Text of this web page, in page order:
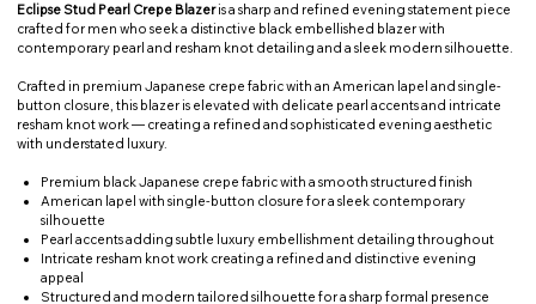
Eclipse Stud Pearl Crepe Blazeris a sharp and refined evening statement piece
crafted for men who seek a distinctive black embellished blazer with
contemporary pearl and resham knot detailing and a sleek modern silhouette.
Crafted in premium Japanese crepe fabric with an American lapel and single-
button closure, this blazer is elevated with delicate pearl accents and intricate
resham knot work — creating a refined and sophisticated evening aesthetic
with understated luxury.
Premium black Japanese crepe fabric with a smooth structured finish
American lapel with single-button closure for a sleek contemporary
silhouette
Pearl accents adding subtle luxury embellishment detailing throughout
Intricate resham knot work creating a refined and distinctive evening
appeal
Structured and modern tailored silhouette for a sharp formal presence